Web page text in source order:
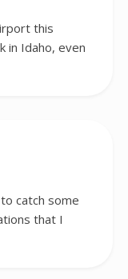
this
in Idaho, even
catch some
that I